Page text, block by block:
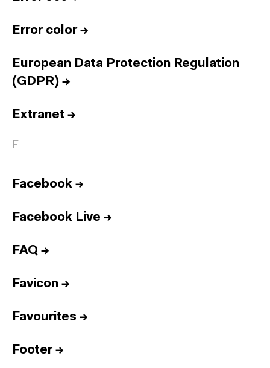
Error color→
European Data Protection Regulation
(GDPR) →
Extranet →
F
Facebook →
Facebook Live →
FAQ →
Favicon →
Favourites →
Footer→